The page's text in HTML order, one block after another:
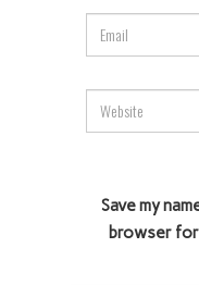
Save my
browser for